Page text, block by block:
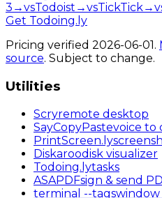
3 →vsTodoist →vsTickTick→
Get Todoing.ly
Pricing verified 2026-06-01 .
source. Subject to change.
Utilities
Scryremote desktop
SayCopyPastevoice to
PrintScreen.ly
Diskaroodisk visualizer
Todoing.lytasks
ASAPDFsign & send
terminal --tags